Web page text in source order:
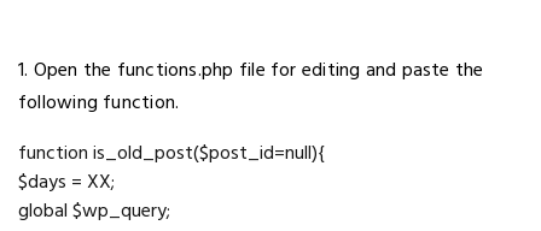
1. Open the functions.php file for editing and paste the
following function.
function is_old_post($post_id=null){
$days = XX;
global $wp_query;